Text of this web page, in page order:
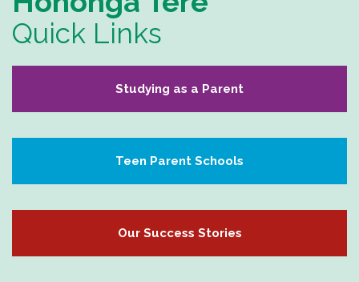
Quick Links
Studying as a Parent
Teen Parent Schools
Our Success Stories